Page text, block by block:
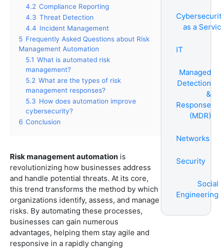
4.2 Compliance Reporting
4.3 Threat Detection
4.4 Incident Management
5 Frequently Asked Questions about Risk
Management Automation
5.1 What is automated risk
management?
5.2 What are the types of risk
management responses?
5.3 How does automation improve
cybersecurity?
6 Conclusion
Risk management automation is
revolutionizing how businesses address
and handle potential threats. At its core,
this trend transforms the method by which
organizations identify, assess, and manage
risks. By automating these processes,
businesses can gain numerous
advantages, helping them stay agile and
responsive in a rapidly changing
as a
IT
Managed
Detection
&
Response
(MDR)
Networks
Security
Social
Engineering